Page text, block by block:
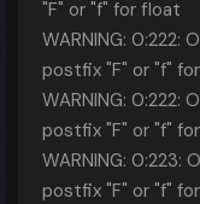
"F" or "f" for float
WARNING: 0:222:
postfix "F" or "f"
WARNING: 0:222:
postfix "F" or "f"
WARNING: 0:223:
postfix "F" or "f"